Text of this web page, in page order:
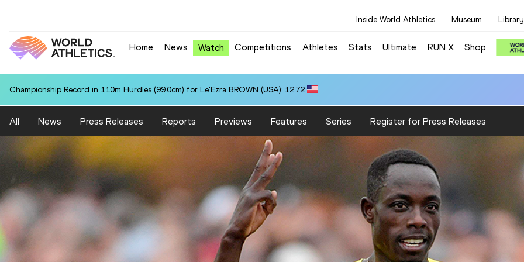
Inside World Athletics Museum Library
Home News Watch Competitions Athletes Stats Ultimate RUN X Shop
Championship Record in 110m Hurdles (99.0cm) for Le'Ezra BROWN (USA): 12.72
All News Press Releases Reports Previews Features Series Register for Press Releases